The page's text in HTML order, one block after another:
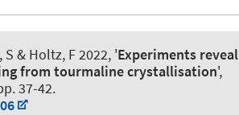
S & Holtz, F 2022, 'Experiments reveal
from tourmaline crystallisation',
37-42.